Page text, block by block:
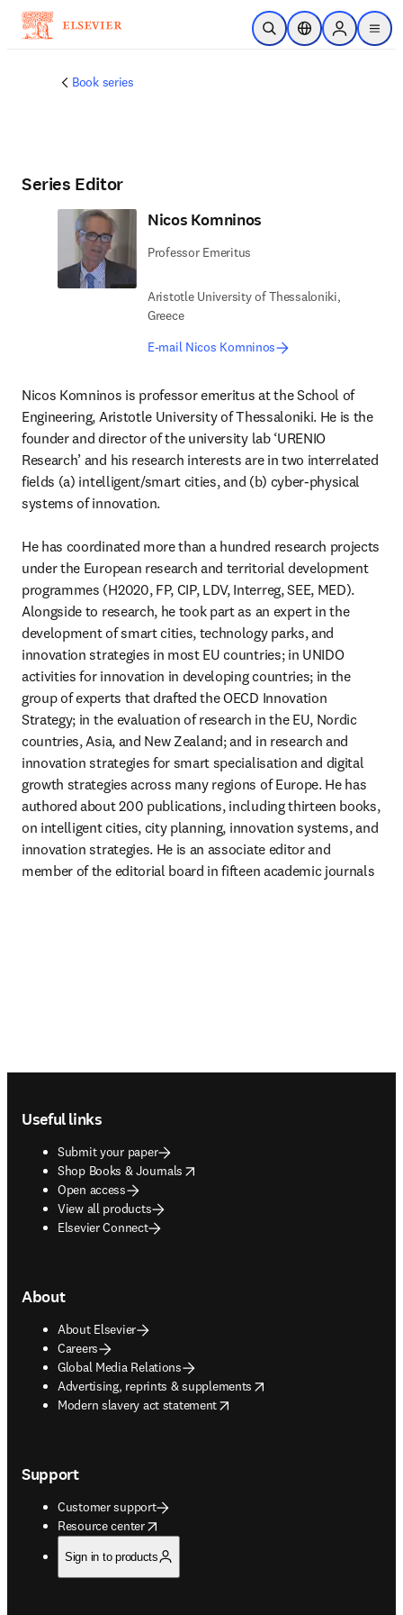
Skip to main content
Open SearchLocation Selector
Sign in to
menu
Book series
Series Editor
Nicos Komninos
Professor Emeritus
Aristotle University of Thessaloniki,
Greece
E-mail Nicos Komninos
Nicos Komninos is professor emeritus at the School of
Engineering, Aristotle University of Thessaloniki. He is the
founder and director of the university lab ‘URENIO
Research’ and his research interests are in two interrelated
fields (a) intelligent/smart cities, and (b) cyber-physical
systems of innovation.
He has coordinated more than a hundred research projects
under the European research and territorial development
programmes (H2020, FP, CIP, LDV, Interreg, SEE, MED).
Alongside to research, he took part as an expert in the
development of smart cities, technology parks, and
innovation strategies in most EU countries; in UNIDO
activities for innovation in developing countries; in the
group of experts that drafted the OECD Innovation
Strategy; in the evaluation of research in the EU, Nordic
countries, Asia, and New Zealand; and in research and
innovation strategies for smart specialisation and digital
growth strategies across many regions of Europe. He has
authored about 200 publications, including thirteen books,
on intelligent cities, city planning, innovation systems, and
innovation strategies. He is an associate editor and
member of the editorial board in fifteen academic journals
Useful links
Submit your paper
Shop Books & Journals
opens in new tab/window
Open access
View all products
Elsevier Connect
About
About Elsevier
Careers
Global Media Relations
Advertising, reprints & supplements
opens in new tab/window
Modern slavery act statement
opens in new tab/window
Support
Customer support
Resource center
opens in new tab/window
Sign in to products